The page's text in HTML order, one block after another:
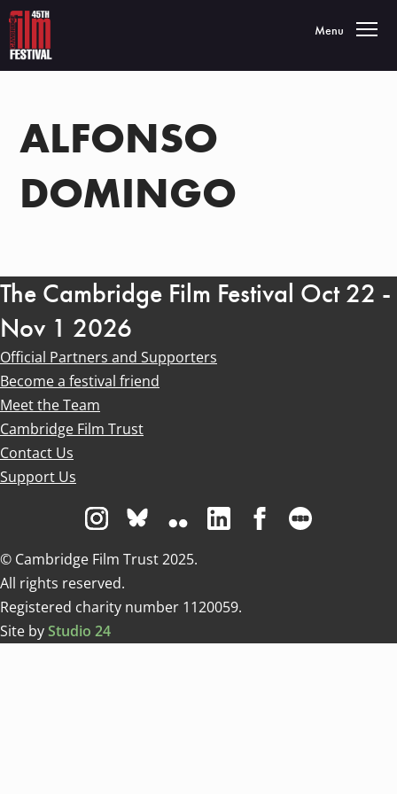
Toggle
Menu
ALFONSO
DOMINGO
The Cambridge Film Festival Oct 22 -
Nov 1 2026
Official Partners and Supporters
Become a festival friend
Meet the Team
Cambridge Film Trust
Contact Us
Support Us
Visit us on Instagram
Visit us on Bluesky white
Visit us on Flickr
Visit us on Linkedin
Visit us on
© Cambridge Film Trust 2025.
All rights reserved.
Registered charity number 1120059.
Site byStudio 24